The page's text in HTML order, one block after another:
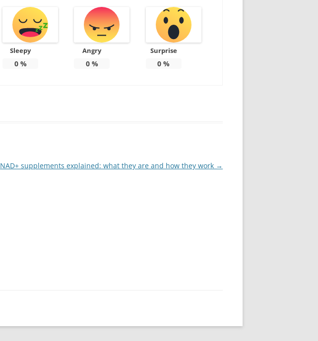
Sleepy
0%
Angry
0%
Surprise
0 %
NAD+ supplements explained: what they are and how they work →